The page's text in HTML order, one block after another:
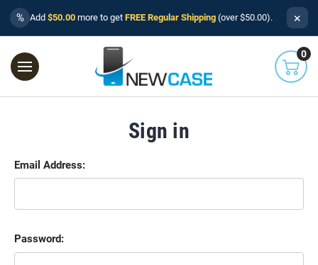
% Add $50.00 more to get FREE Regular Shipping (over $50.00). ×
0
Sign in
Email Address:
Password: